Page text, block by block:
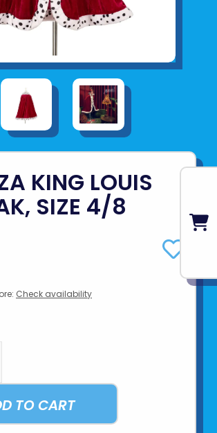
KING LOUIS
SIZE 4/8
Check availability
TO CART